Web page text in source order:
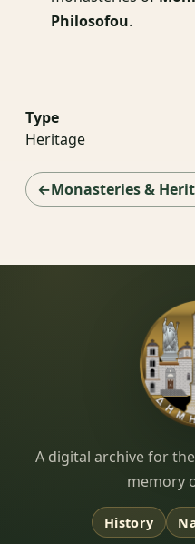
Philosofou.
Type
Heritage
←Monasteries &
Dimitsana.gr
A digital archive for
memory
History